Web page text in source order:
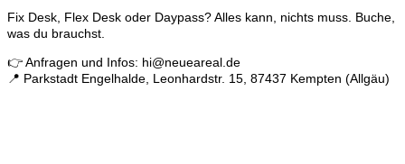
Fix Desk, Flex Desk oder Daypass? Alles kann, nichts muss. Buche,
was du brauchst.
👉 Anfragen und Infos: hi@neueareal.de
📍 Parkstadt Engelhalde, Leonhardstr. 15, 87437 Kempten (Allgäu)